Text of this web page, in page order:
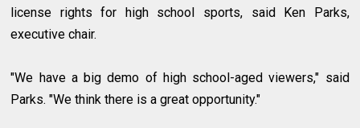
license rights for high school sports, said Ken Parks,
executive chair.
"We have a big demo of high school-aged viewers," said
Parks. "We think there is a great opportunity."